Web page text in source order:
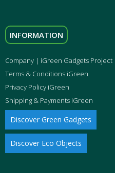
INFORMATION
Company | iGreen Gadgets Project
Terms & Conditions iGreen
Privacy Policy iGreen
Shipping & Payments iGreen
Discover Green Gadgets
Discover Eco Objects